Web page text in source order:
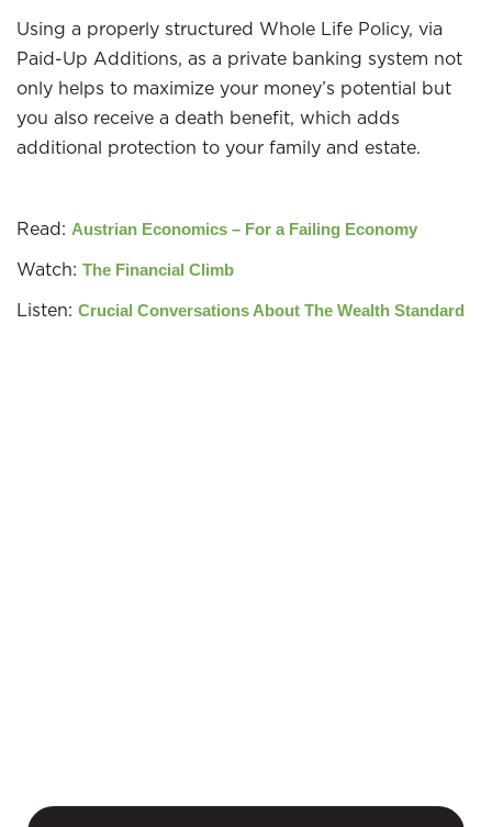
Using a properly structured Whole Life Policy, via
Paid-Up Additions, as a private banking system not
only helps to maximize your money’s potential but
you also receive a death benefit, which adds
additional protection to your family and estate.
Read: Austrian Economics – For a Failing Economy
Watch: The Financial Climb
Listen: Crucial Conversations About The Wealth Standard